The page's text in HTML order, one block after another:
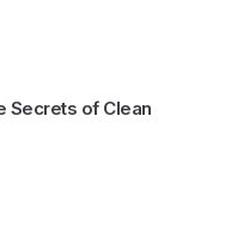
Secrets of Clean